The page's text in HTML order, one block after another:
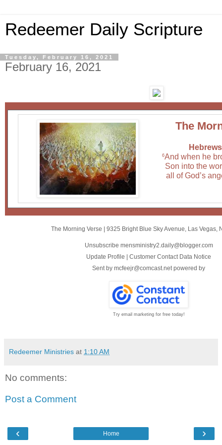
Redeemer Daily Scripture
Tuesday, February 16, 2021
February 16, 2021
The
6And when he
Son into the
all of God’s
The Morning Verse | 9325 Bright Blue Sky Avenue Las Vegas,
Unsubscribe mensministry2.daily@blogger.com
Update Profile | Customer Contact Data Notice
Sent by mcfeejr@comcast.net powered by
Try email marketing for free today!
Redeemer Ministries at 1:10 AM
No comments:
Post a Comment
‹ ›
Home